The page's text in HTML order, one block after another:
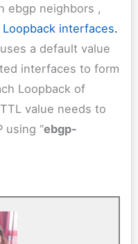
ebgp neighbors ,
Loopback interfaces.
a default value
interfaces to form
Loopback of
value needs to
using “ebgp-